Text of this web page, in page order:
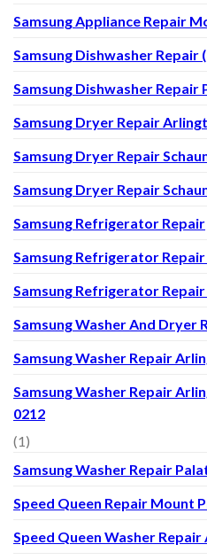
Samsung Appliance Repair
Samsung Dishwasher Repair
Samsung Dishwasher Repair
Samsung Dryer Repair
Samsung Dryer Repair
Samsung Dryer Repair
Samsung Refrigerator Repair
Samsung Refrigerator
Samsung Refrigerator
Samsung Washer And Dryer
Samsung Washer Repair
Samsung Washer Repair
0212
(1)
Samsung Washer Repair
Speed Queen Repair Mount
Speed Queen Washer